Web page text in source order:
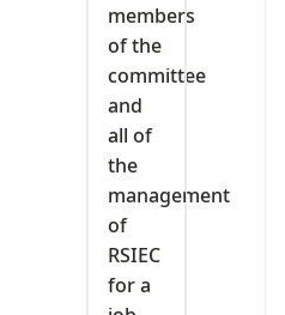
members
of the
committee
and
all of
the
management
of
RSIEC
for a